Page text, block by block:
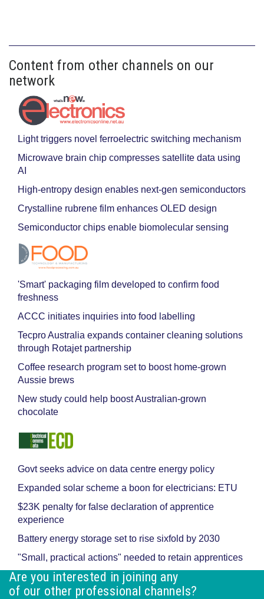
Content from other channels on our
network
Light triggers novel ferroelectric switching mechanism
Microwave brain chip compresses satellite data using
AI
High-entropy design enables next-gen semiconductors
Crystalline rubrene film enhances OLED design
Semiconductor chips enable biomolecular sensing
'Smart' packaging film developed to confirm food
freshness
ACCC initiates inquiries into food labelling
Tecpro Australia expands container cleaning solutions
through Rotajet partnership
Coffee research program set to boost home-grown
Aussie brews
New study could help boost Australian-grown
chocolate
Govt seeks advice on data centre energy policy
Expanded solar scheme a boon for electricians: ETU
$23K penalty for false declaration of apprentice
experience
Battery energy storage set to rise sixfold by 2030
"Small, practical actions" needed to retain apprentices
Are you interested in joining any
of our other professional channels?